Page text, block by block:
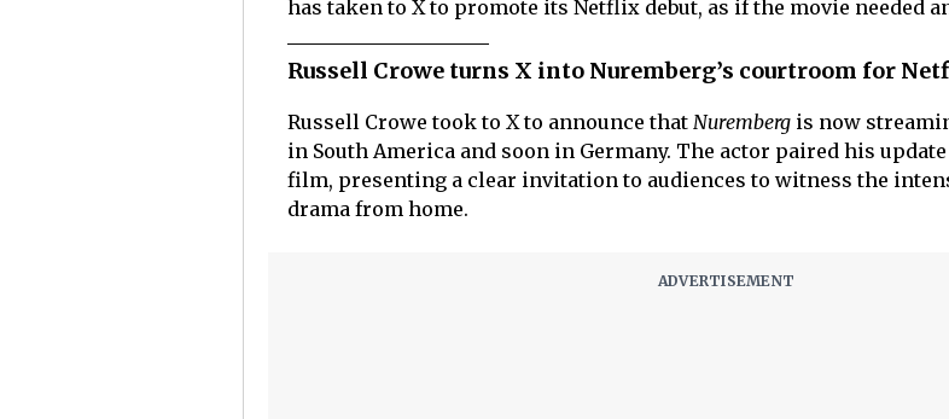
has taken to X to promote its Netflix debut, as if the movie needed
Russell Crowe turns X into Nuremberg’s courtroom for
Russell Crowe took to X to announce that Nurembergis now
in South America and soon in Germany. The actor paired his
film, presenting a clear invitation to audiences to witness the
drama from home.